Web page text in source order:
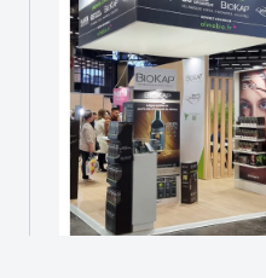
Social & Environment
News
Gallery